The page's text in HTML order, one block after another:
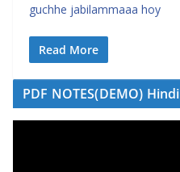
guchhe jabilammaaa hoy
Read More
PDF NOTES(DEMO) Hindi